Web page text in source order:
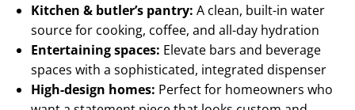
Kitchen & butler’s pantry: A clean, built-in water
source for cooking, coffee, and all-day hydration
Entertaining spaces: Elevate bars and beverage
spaces with a sophisticated, integrated dispenser
High-design homes: Perfect for homeowners who